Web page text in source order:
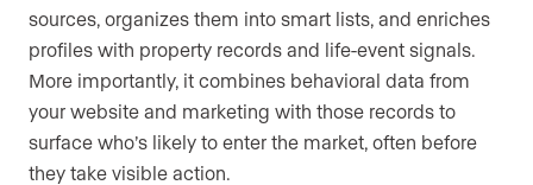
sources, organizes them into smart lists, and enriches
profiles with property records and life-event signals.
More importantly, it combines behavioral data from
your website and marketing with those records to
surface who’s likely to enter the market, often before
they take visible action.